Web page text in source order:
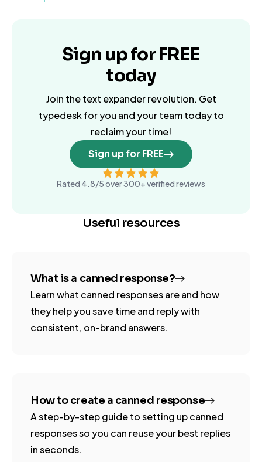
Sign up forFREE
today
Join the text expander revolution. Get
typedesk for you and your team today to
reclaim your time!
Sign up for FREE
Rated 4.8/5 over 300+ verified reviews
Useful resources
What is a canned response?
Learn what canned responses are and how
they help you save time and reply with
consistent, on-brand answers.
How to create a canned response
A step-by-step guide to setting up canned
responses so you can reuse your best replies
in seconds.